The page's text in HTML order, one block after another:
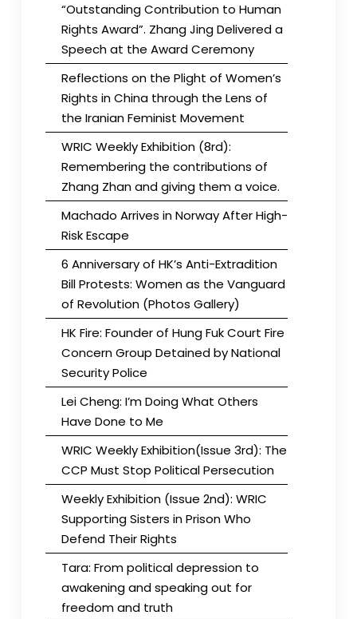
“Outstanding Contribution to Human
Rights Award”. Zhang Jing Delivered a
Speech at the Award Ceremony
Reflections on the Plight of Women’s
Rights in China through the Lens of
the Iranian Feminist Movement
WRIC Weekly Exhibition (8rd):
Remembering the contributions of
Zhang Zhan and giving them a voice.
Machado Arrives in Norway After High-
Risk Escape
6 Anniversary of HK’s Anti-Extradition
Bill Protests: Women as the Vanguard
of Revolution (Photos Gallery)
HK Fire: Founder of Hung Fuk Court Fire
Concern Group Detained by National
Security Police
Lei Cheng: I’m Doing What Others
Have Done to Me
WRIC Weekly Exhibition(Issue 3rd): The
CCP Must Stop Political Persecution
Weekly Exhibition (Issue 2nd): WRIC
Supporting Sisters in Prison Who
Defend Their Rights
Tara: From political depression to
awakening and speaking out for
freedom and truth